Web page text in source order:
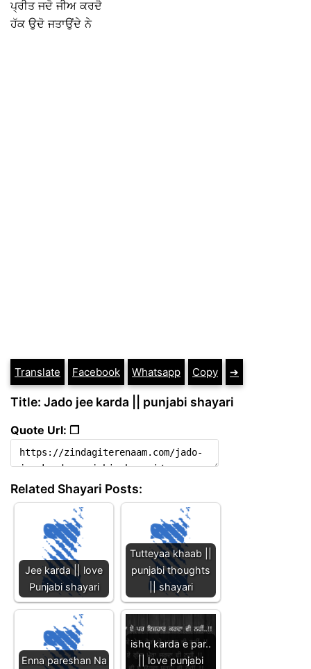
ਪ੍ਰੀਤ ਜਦੋ ਜੀਅ ਕਰਦੈ
ਹੱਕ ਉਦੋ ਜਤਾਉਂਦੇ ਨੇ
Translate Facebook Whatsapp Copy ➔
Title: Jado jee karda || punjabi shayari
Quote Url: ❐
Related Shayari Posts:
Jee karda || love
Punjabi shayari
Tutteyaa khaab ||
punjabi thoughts
|| shayari
Enna pareshan Na
ishq karda e par..
|| love punjabi